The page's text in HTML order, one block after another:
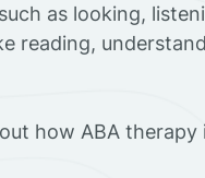
as looking,
reading,
how ABA therapy